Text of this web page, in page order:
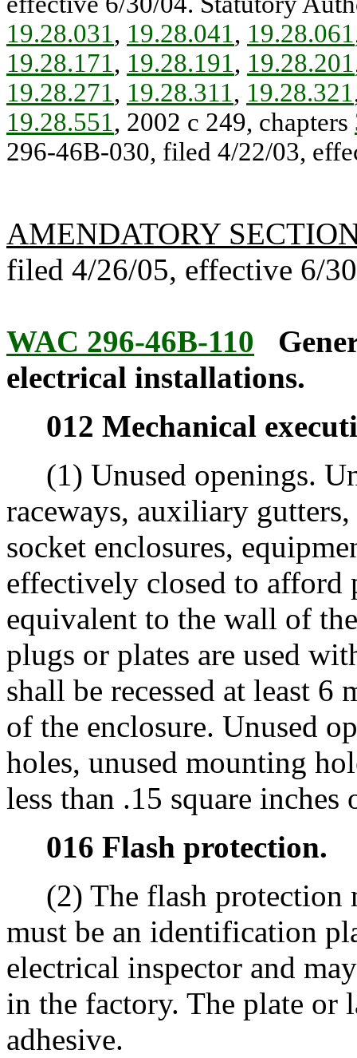
19.28.031, 19.28.041, 19.28.061
19.28.171, 19.28.191, 19.28.201
19.28.271, 19.28.311, 19.28.321
19.28.551, 2002 c 249, chapters
296-46B-030, filed 4/22/03,
AMENDATORY
filed 4/26/05, effective 6/
WAC 296-46B-110
electrical installations.
012 Mechanical
(1) Unused openings.
raceways, auxiliary
socket enclosures,
effectively closed to afford
equivalent to the wall of
plugs or plates are used
shall be recessed at least
of the enclosure. Unused
holes, unused mounting
less than .15 square inches
016 Flash protection.
(2) The flash protection
must be an identification
electrical inspector and
in the factory. The plate or
adhesive.